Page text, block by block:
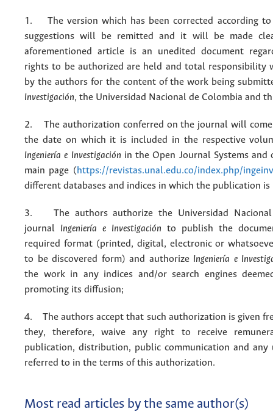
1. The version which has been corrected according
suggestions will be remitted and it will be made
aforementioned article is an unedited document
rights to be authorized are held and total responsibility
by the authors for the content of the work being
Investigación, the Universidad Nacional de Colombia and
2. The authorization conferred on the journal will
the date on which it is included in the respective
Ingeniería e Investigación in the Open Journal Systems and
main page (https://revistas.unal.edu.co/index.php/ingeinv
different databases and indices in which the publication is
3. The authors authorize the Universidad Nacional
journal Ingeniería e Investigación to publish the
required format (printed, digital, electronic or
to be discovered form) and authorize Ingeniería e
the work in any indices and/or search engines
promoting its diffusion;
4. The authors accept that such authorization is given
they, therefore, waive any right to receive
publication, distribution, public communication and any
referred to in the terms of this authorization.
Most read articles by the same author(s)